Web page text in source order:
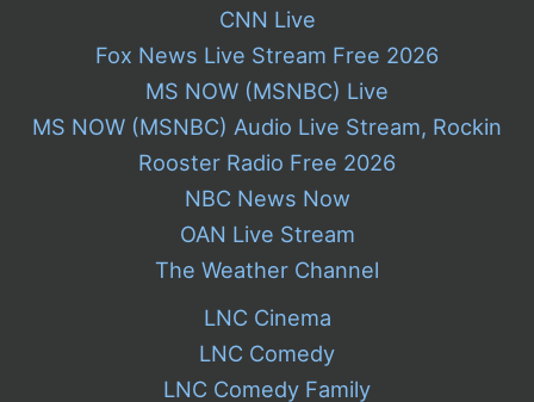
CNN Live
Fox News Live Stream Free 2026
MS NOW (MSNBC) Live
MS NOW (MSNBC) Audio Live Stream, Rockin
Rooster Radio Free 2026
NBC News Now
OAN Live Stream
The Weather Channel
LNC Cinema
LNC Comedy
LNC Comedy Family